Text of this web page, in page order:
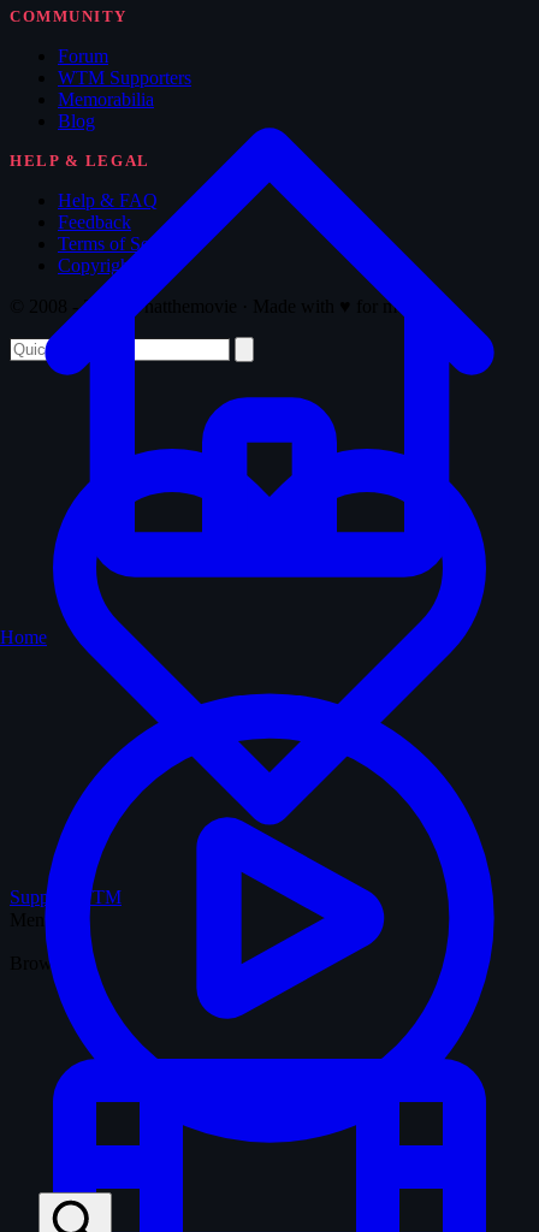
COMMUNITY
Forum
WTM Supporters
Memorabilia
Blog
HELP & LEGAL
Help & FAQ
Feedback
Terms of Service
Copyright
© 2008 - 2026 Whatthemovie · Made with
for movies
Support WTM
Home
Menu
Browse